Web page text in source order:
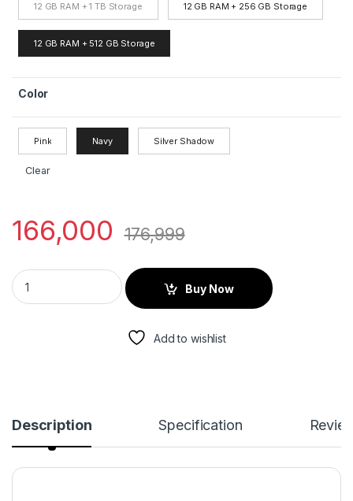
12 GB RAM + 1 TB Storage 12 GB RAM + 256 GB Storage
12 GB RAM + 512 GB Storage
Color
Pink Navy Silver Shadow
Clear
166,000 176,999
Buy Now
Add to wishlist
Description Specification